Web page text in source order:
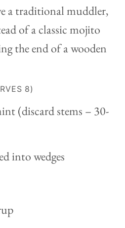
a traditional muddler,
of a classic mojito
the end of a wooden
8)
(discard stems – 30-
into wedges